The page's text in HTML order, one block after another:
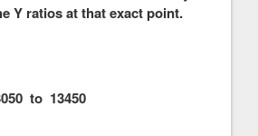
Y ratios at that exact point.
to 13450